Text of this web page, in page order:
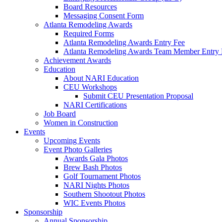
Board Resources
Messaging Consent Form
Atlanta Remodeling Awards
Required Forms
Atlanta Remodeling Awards Entry Fee
Atlanta Remodeling Awards Team Member Entry
Achievement Awards
Education
About NARI Education
CEU Workshops
Submit CEU Presentation Proposal
NARI Certifications
Job Board
Women in Construction
Events
Upcoming Events
Event Photo Galleries
Awards Gala Photos
Brew Bash Photos
Golf Tournament Photos
NARI Nights Photos
Southern Shootout Photos
WIC Events Photos
Sponsorship